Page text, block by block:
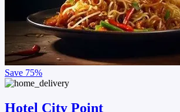
Save 75%
Hotel City Point